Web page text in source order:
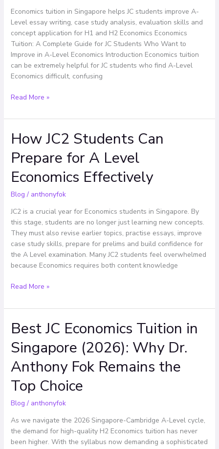
Economics tuition in Singapore helps JC students improve A-
Level essay writing, case study analysis, evaluation skills and
concept application for H1 and H2 Economics Economics
Tuition: A Complete Guide for JC Students Who Want to
Improve in A-Level Economics Introduction Economics tuition
can be extremely helpful for JC students who find A-Level
Economics difficult, confusing
Want
to
Improve
in
A-
Level
Economics
Read More »
How JC2 Students Can
Prepare for A Level
Economics Effectively
Blog / anthonyfok
JC2 is a crucial year for Economics students in Singapore. By
this stage, students are no longer just learning new concepts.
They must also revise earlier topics, practise essays, improve
case study skills, prepare for prelims and build confidence for
the A Level examination. Many JC2 students feel overwhelmed
because Economics requires both content knowledge
How
JC2
Students
Prepare
A
Level
Economics
Effectively
Read More »
Best JC Economics Tuition in
Singapore (2026): Why Dr.
Anthony Fok Remains the
Top Choice
Blog / anthonyfok
As we navigate the 2026 Singapore-Cambridge A-Level cycle,
the demand for high-quality H2 Economics tuition has never
been higher. With the syllabus now demanding a sophisticated
Best
JC
Economics
in
(2026):
Why
Anthony
Fok
Remains